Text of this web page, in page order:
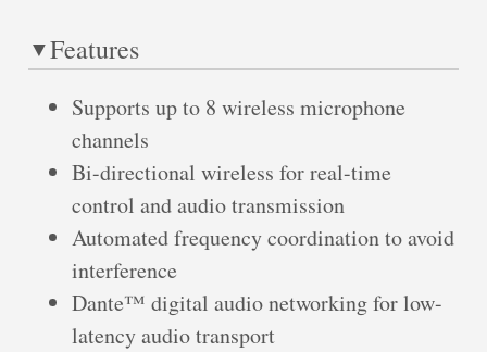
Features
Supports up to 8 wireless microphone
channels
Bi-directional wireless for real-time
control and audio transmission
Automated frequency coordination to avoid
interference
Dante™ digital audio networking for low-
latency audio transport